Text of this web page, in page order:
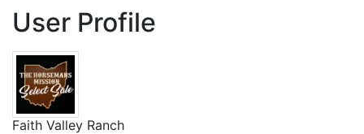
User Profile
Faith Valley Ranch